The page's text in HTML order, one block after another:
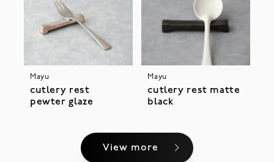
Mayu
cutlery rest
pewter glaze
Mayu
cutlery rest matte
black
View more